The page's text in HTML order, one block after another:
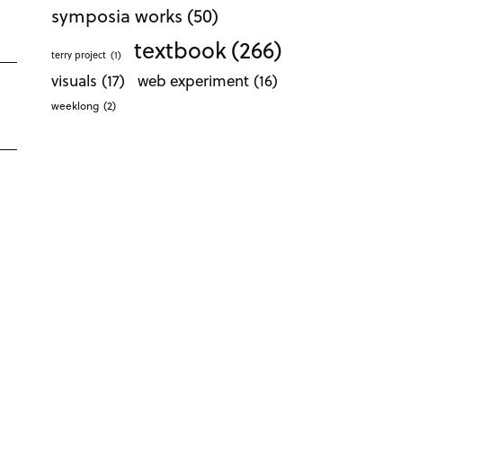
symposia works (50)
terry project (1) textbook(266)
visuals (17) web experiment (16)
weeklong (2)